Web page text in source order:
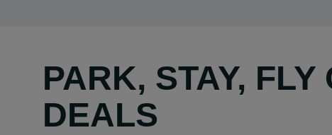
PARK, STAY,
DEALS